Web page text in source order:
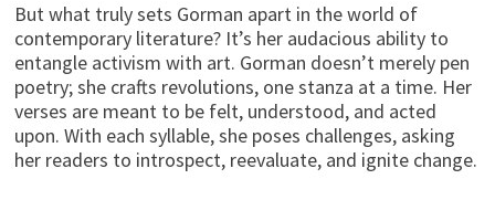
But what truly sets Gorman apart in the world of
contemporary literature? It’s her audacious ability to
entangle activism with art. Gorman doesn’t merely pen
poetry; she crafts revolutions, one stanza at a time. Her
verses are meant to be felt, understood, and acted
upon. With each syllable, she poses challenges, asking
her readers to introspect, reevaluate, and ignite change.